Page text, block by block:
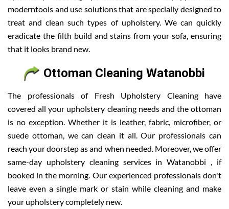
moderntools and use solutions that are specially designed to
treat and clean such types of upholstery. We can quickly
eradicate the filth build and stains from your sofa, ensuring
that it looks brand new.
Ottoman Cleaning Watanobbi
The professionals of Fresh Upholstery Cleaning have
covered all your upholstery cleaning needs and the ottoman
is no exception. Whether it is leather, fabric, microfiber, or
suede ottoman, we can clean it all. Our professionals can
reach your doorstep as and when needed. Moreover, we offer
same-day upholstery cleaning services in Watanobbi , if
booked in the morning. Our experienced professionals don't
leave even a single mark or stain while cleaning and make
your upholstery completely new.